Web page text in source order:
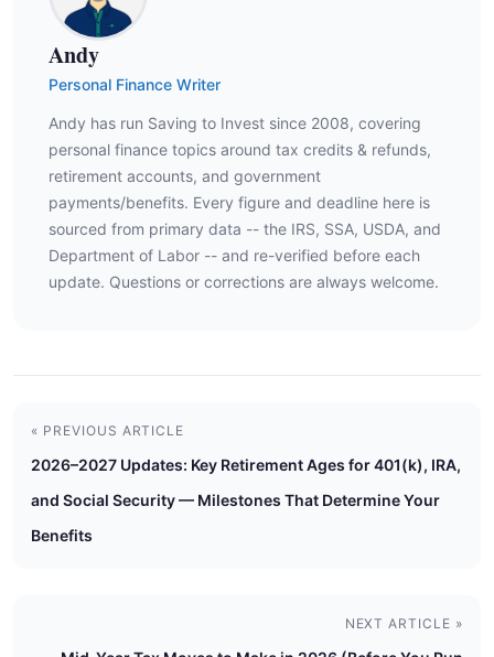
Andy
Personal Finance Writer
Andy has run Saving to Invest since 2008, covering
personal finance topics around tax credits & refunds,
retirement accounts, and government
payments/benefits. Every figure and deadline here is
sourced from primary data -- the IRS, SSA, USDA, and
Department of Labor -- and re-verified before each
update. Questions or corrections are always welcome.
« PREVIOUS ARTICLE
2026–2027 Updates: Key Retirement Ages for 401(k), IRA,
and Social Security — Milestones That Determine Your
Benefits
NEXT ARTICLE »